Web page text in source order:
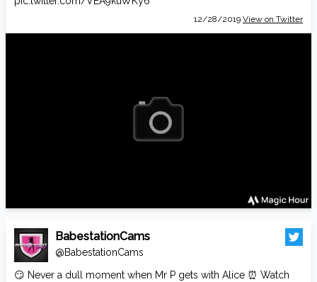
12/28/2019 View on Twitter
BabestationCams
@BabestationCams
😏 Never a dull moment when Mr P gets with Alice ⏰ Watch